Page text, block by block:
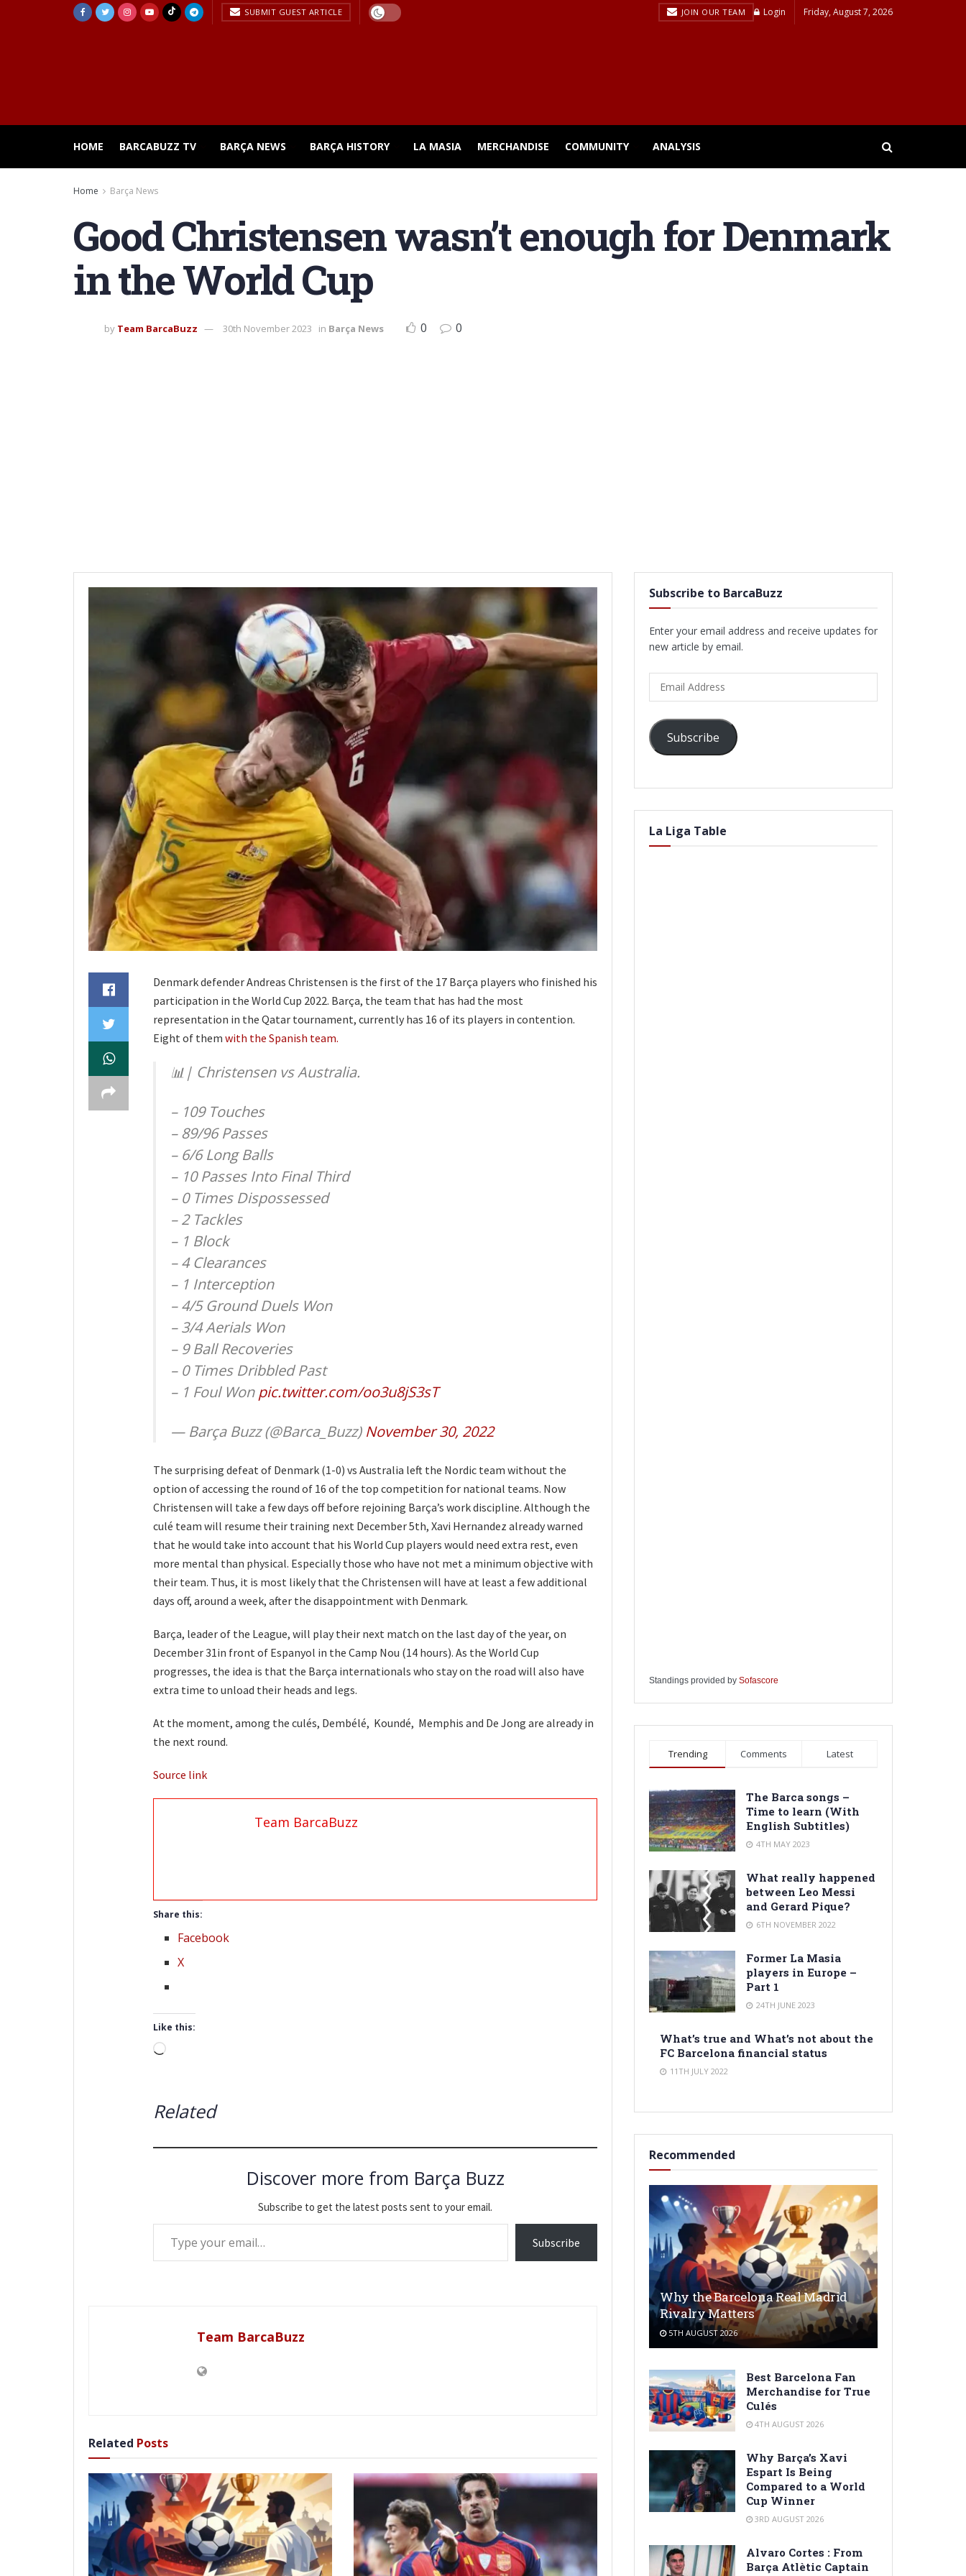
SUBMIT GUEST ARTICLE JOIN OUR TEAM Login Friday, August 7, 2026
HOME BARCABUZZ TV BARÇA NEWS BARÇA HISTORY LA MASIA MERCHANDISE COMMUNITY ANALYSIS
Home Barça News
Good Christensen wasn’t enough for Denmark
in the World Cup
by Team BarcaBuzz 30th November 2023 in Barça News 0 0
Denmark defender Andreas Christensen is the first of the 17 Barça players who finished his
participation in the World Cup 2022. Barça, the team that has had the most
representation in the Qatar tournament, currently has 16 of its players in contention.
Eight of them with the Spanish team.
📊| Christensen vs Australia.
– 109 Touches
– 89/96 Passes
– 6/6 Long Balls
– 10 Passes Into Final Third
– 0 Times Dispossessed
– 2 Tackles
– 1 Block
– 4 Clearances
– 1 Interception
– 4/5 Ground Duels Won
– 3/4 Aerials Won
– 9 Ball Recoveries
– 0 Times Dribbled Past
– 1 Foul Wonpic.twitter.com/oo3u8jS3sT
— Barça Buzz (@Barca_Buzz) November 30, 2022
The surprising defeat of Denmark (1-0) vs Australia left the Nordic team without the
option of accessing the round of 16 of the top competition for national teams. Now
Christensen will take a few days off before rejoining Barça’s work discipline. Although the
culé team will resume their training next December 5th, Xavi Hernandez already warned
that he would take into account that his World Cup players would need extra rest, even
more mental than physical. Especially those who have not met a minimum objective with
their team. Thus, it is most likely that the Christensen will have at least a few additional
days off, around a week, after the disappointment with Denmark.
Barça, leader of the League, will play their next match on the last day of the year, on
December 31in front of Espanyol in the Camp Nou (14 hours). As the World Cup
progresses, the idea is that the Barça internationals who stay on the road will also have
extra time to unload their heads and legs.
At the moment, among the culés, Dembélé, Koundé, Memphis and De Jong are already in
the next round.
Source link
Team BarcaBuzz
Share this:
Facebook
X
Like this:
Loading…
Related
Discover more from Barça Buzz
Subscribe to get the latest posts sent to your email.
Type your email…
Subscribe
Team BarcaBuzz
Related Posts
Subscribe to BarcaBuzz
Enter your email address and receive updates for
new article by email.
Address
Subscribe
La Liga Table
Standings provided by Sofascore
Trending Comments Latest
The Barca songs –
Time to learn (With
English Subtitles)
4TH MAY 2023
What really happened
between Leo Messi
and Gerard Pique?
6TH NOVEMBER 2022
Former La Masia
players in Europe –
Part 1
24TH JUNE 2023
What’s true and What’s not about the
FC Barcelona financial status
11TH JULY 2022
Recommended
Why the Barcelona Real Madrid
Rivalry Matters
5TH AUGUST 2026
Best Barcelona Fan
Merchandise for True
Culés
4TH AUGUST 2026
Why Barça’s Xavi
Espart Is Being
Compared to a World
Cup Winner
3RD AUGUST 2026
Alvaro Cortes : From
Barça Atlètic Captain